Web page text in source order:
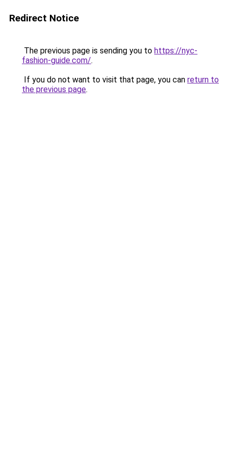
Redirect Notice
The previous page is sending you to https://nyc-
fashion-guide.com/.
If you do not want to visit that page, you can return to
the previous page.